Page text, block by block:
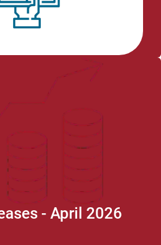
- April 2026